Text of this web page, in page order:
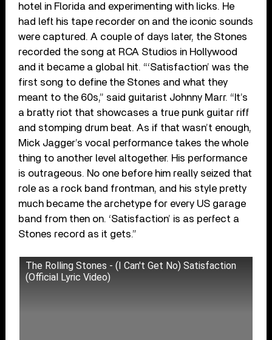
hotel in Florida and experimenting with licks. He
had left his tape recorder on and the iconic sounds
were captured. A couple of days later, the Stones
recorded the song at RCA Studios in Hollywood
and it became a global hit. “‘Satisfaction’ was the
first song to define the Stones and what they
meant to the 60s,” said guitarist Johnny Marr. “It’s
a bratty riot that showcases a true punk guitar riff
and stomping drum beat. As if that wasn’t enough,
Mick Jagger’s vocal performance takes the whole
thing to another level altogether. His performance
is outrageous. No one before him really seized that
role as a rock band frontman, and his style pretty
much became the archetype for every US garage
band from then on. ‘Satisfaction’ is as perfect a
Stones record as it gets.”
The Rolling Stones - (I Can't Get No) Satisfaction
(Official Lyric Video)